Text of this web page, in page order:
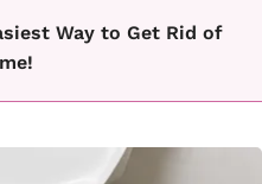
Way to Get Rid of